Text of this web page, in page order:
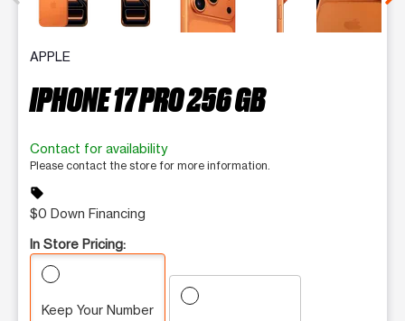
APPLE
IPHONE 17 PRO 256 GB
Contact for availability
Please contact the store for more information.
sell
$0 Down Financing
In Store Pricing:
Keep Your Number